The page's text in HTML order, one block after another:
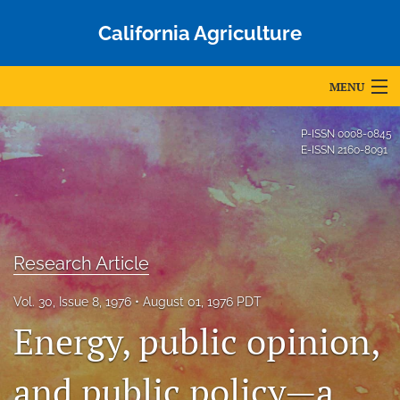
California Agriculture
MENU
Articles
Editorial Board
Blog
Accepted Papers
P-ISSN0008-0845
E-ISSN 2160-8091
Research Article
Vol. 30, Issue 8, 1976 August 01, 1976 PDT
Energy, public opinion,
and public policy—a